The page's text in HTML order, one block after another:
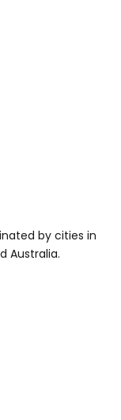
by cities in
Australia.